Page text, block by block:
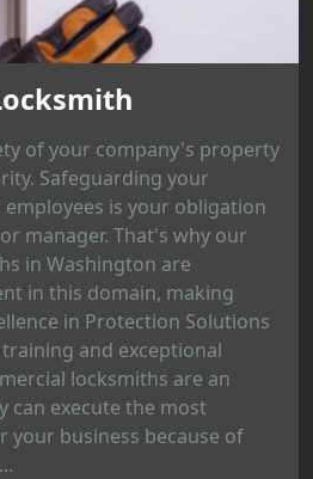
of your company's property
Safeguarding your
is your obligation
manager. That's why our
in Washington are
in this domain, making
in Protection Solutions
and exceptional
locksmiths are an
can execute the most
your business because of